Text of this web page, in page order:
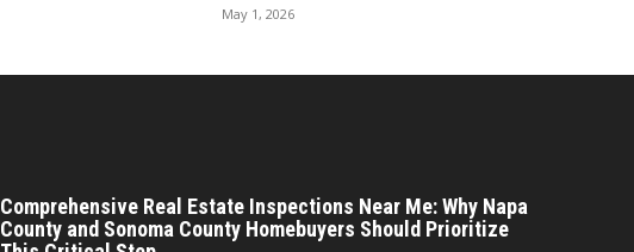
May 1, 2026
Comprehensive Real Estate Inspections Near Me: Why Napa
County and Sonoma County Homebuyers Should Prioritize